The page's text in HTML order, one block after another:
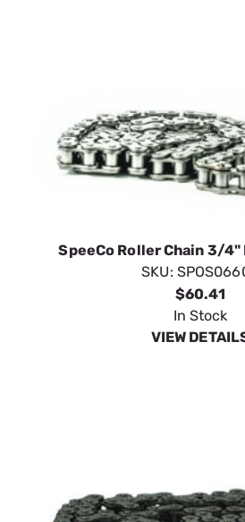
SpeeCo Roller Chain 3/
SKU:
$60.41
In Stock
VIEW